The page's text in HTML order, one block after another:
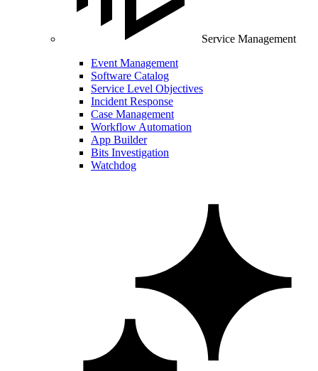
Service Management
Event Management
Software Catalog
Service Level Objectives
Incident Response
Case Management
Workflow Automation
App Builder
Bits Investigation
Watchdog